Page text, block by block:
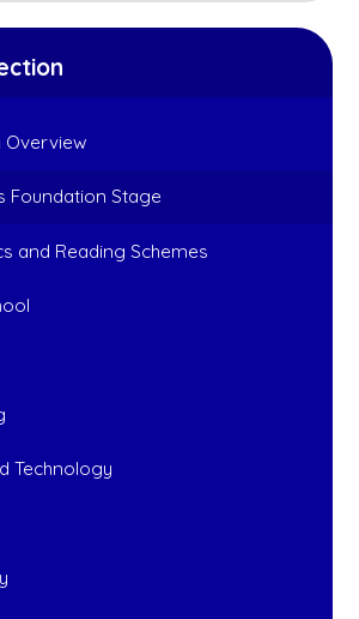
Overview
Foundation Stage
and Reading Schemes
Technology